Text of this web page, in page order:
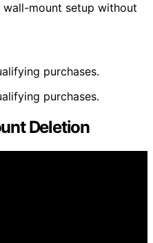
wall-mount setup without
purchases.
purchases.
Deletion